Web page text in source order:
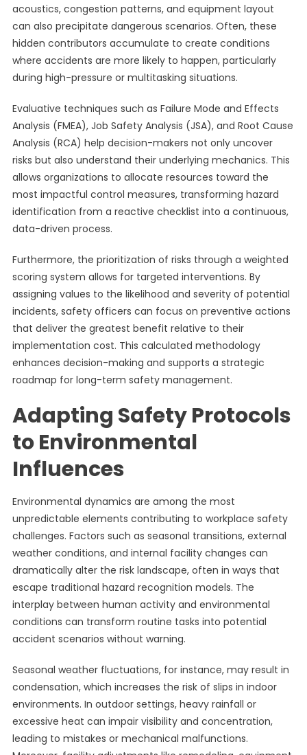
acoustics, congestion patterns, and equipment layout
can also precipitate dangerous scenarios. Often, these
hidden contributors accumulate to create conditions
where accidents are more likely to happen, particularly
during high-pressure or multitasking situations.
Evaluative techniques such as Failure Mode and Effects
Analysis (FMEA), Job Safety Analysis (JSA), and Root Cause
Analysis (RCA) help decision-makers not only uncover
risks but also understand their underlying mechanics. This
allows organizations to allocate resources toward the
most impactful control measures, transforming hazard
identification from a reactive checklist into a continuous,
data-driven process.
Furthermore, the prioritization of risks through a weighted
scoring system allows for targeted interventions. By
assigning values to the likelihood and severity of potential
incidents, safety officers can focus on preventive actions
that deliver the greatest benefit relative to their
implementation cost. This calculated methodology
enhances decision-making and supports a strategic
roadmap for long-term safety management.
Adapting Safety Protocols
to Environmental
Influences
Environmental dynamics are among the most
unpredictable elements contributing to workplace safety
challenges. Factors such as seasonal transitions, external
weather conditions, and internal facility changes can
dramatically alter the risk landscape, often in ways that
escape traditional hazard recognition models. The
interplay between human activity and environmental
conditions can transform routine tasks into potential
accident scenarios without warning.
Seasonal weather fluctuations, for instance, may result in
condensation, which increases the risk of slips in indoor
environments. In outdoor settings, heavy rainfall or
excessive heat can impair visibility and concentration,
leading to mistakes or mechanical malfunctions.